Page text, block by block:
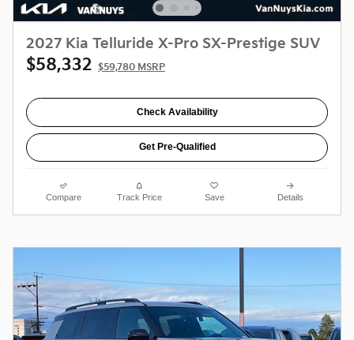
2027 Kia Telluride X-Pro SX-Prestige SUV
$58,332 $59,780 MSRP
Check Availability
Get Pre-Qualified
Compare Track Price Save Details